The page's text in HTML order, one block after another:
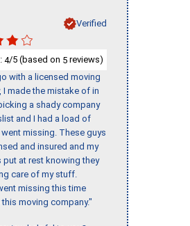
Verified
4/5 (based on 5 reviews)
with a licensed moving
I made the mistake of in
a shady company
and I had a load of
missing. These guys
and insured and my
put at rest knowing they
care of my stuff.
missing this time
moving company."